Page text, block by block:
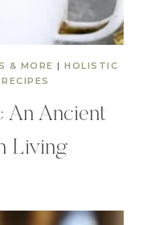
& MORE | HOLISTIC
RECIPES
An Ancient
Living